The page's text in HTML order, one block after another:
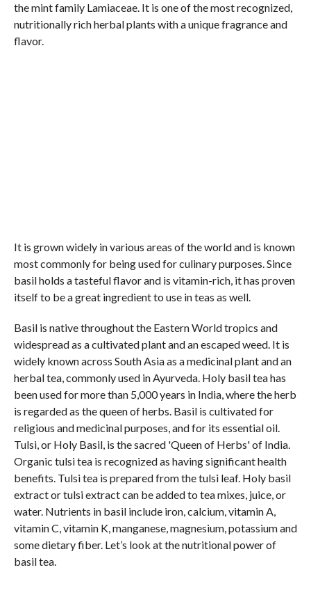
the mint family Lamiaceae. It is one of the most recognized,
nutritionally rich herbal plants with a unique fragrance and
flavor.
It is grown widely in various areas of the world and is known
most commonly for being used for culinary purposes. Since
basil holds a tasteful flavor and is vitamin-rich, it has proven
itself to be a great ingredient to use in teas as well.
Basil is native throughout the Eastern World tropics and
widespread as a cultivated plant and an escaped weed. It is
widely known across South Asia as a medicinal plant and an
herbal tea, commonly used in Ayurveda. Holy basil tea has
been used for more than 5,000 years in India, where the herb
is regarded as the queen of herbs. Basil is cultivated for
religious and medicinal purposes, and for its essential oil.
Tulsi, or Holy Basil, is the sacred 'Queen of Herbs' of India.
Organic tulsi tea is recognized as having significant health
benefits. Tulsi tea is prepared from the tulsi leaf. Holy basil
extract or tulsi extract can be added to tea mixes, juice, or
water. Nutrients in basil include iron, calcium, vitamin A,
vitamin C, vitamin K, manganese, magnesium, potassium and
some dietary fiber. Let’s look at the nutritional power of
basil tea.